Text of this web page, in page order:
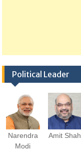
Political Leader
Narendra
Modi
Amit Shah